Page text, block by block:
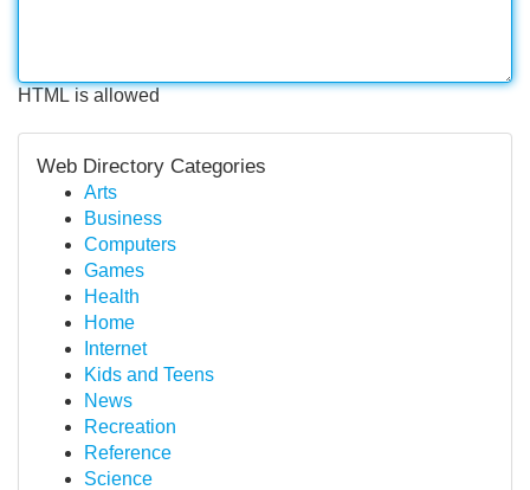
HTML is allowed
Web Directory Categories
Arts
Business
Computers
Games
Health
Home
Internet
Kids and Teens
News
Recreation
Reference
Science